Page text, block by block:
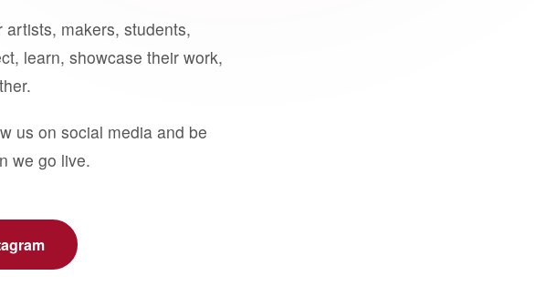
makers, students,
learn, showcase their work,
us on social media and be
we go live.